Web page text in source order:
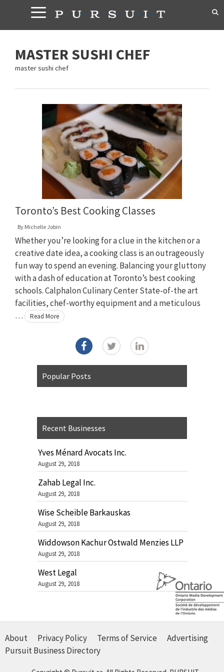
content
MASTER SUSHI CHEF
master sushi chef
Toronto’s Best Cooking Classes
By Michelle Jobin
Whether you’re looking for a clue in the kitchen or a
creative date idea, a cooking class is an outrageously
fun way to spend an evening. Balancing your gluttony
with a dash of education at Toronto’s best cooking
schools. Calphalon Culinary Center State-of-the art
facilities, chef-worthy equipment and a meticulous
…
Read More
Popular Posts
Recent Businesses
Yves Ménard Avocats Inc.
August 29, 2018
Zahab Legal Inc.
August 29, 2018
Wise Scheible Barkauskas
August 29, 2018
Widdowson Kachur Ostwald Menzies LLP
August 29, 2018
West Legal
August 29, 2018
About Privacy Policy Terms of Service
Advertising
Pursuit Business Directory